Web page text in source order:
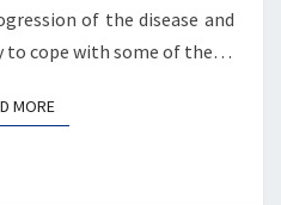
of the disease and
to cope with some of the…
MOREREAD MORE